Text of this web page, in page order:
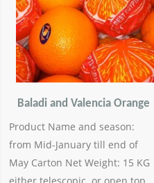
Baladi and Valencia Orange
Product Name and season:
from Mid-January till end of
May Carton Net Weight: 15 KG